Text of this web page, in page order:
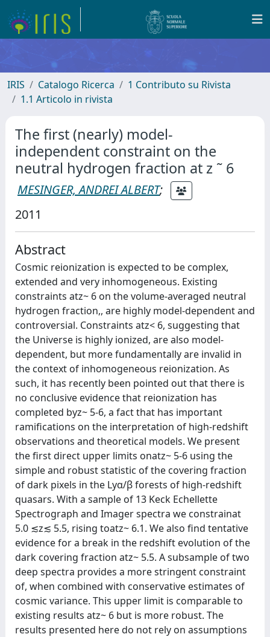
IRIS Catalogo Ricerca
1 Contributo su Rivista
1.1 Articolo in rivista
The first (nearly) model-
independent constraint on the
neutral hydrogen fraction at z ˜ 6
MESINGER, ANDREI ALBERT;
2011
Abstract
Cosmic reionization is expected to be complex,
extended and very inhomogeneous. Existing
constraints atz~ 6 on the volume-averaged neutral
hydrogen fraction,, are highly model-dependent and
controversial. Constraints atz< 6, suggesting that
the Universe is highly ionized, are also model-
dependent, but more fundamentally are invalid in
the context of inhomogeneous reionization. As
such, it has recently been pointed out that there is
no conclusive evidence that reionization has
completed byz~ 5-6, a fact that has important
ramifications on the interpretation of high-redshift
observations and theoretical models. We present
the first direct upper limits onatz~ 5-6 using the
simple and robust statistic of the covering fraction
of dark pixels in the Lyα/β forests of high-redshift
quasars. With a sample of 13 Keck Echellette
Spectrograph and Imager spectra we constrainat
5.0 ≲z≲ 5.5, rising toatz~ 6.1. We also find tentative
evidence for a break in the redshift evolution of the
dark covering fraction atz~ 5.5. A subsample of two
deep spectra provides a more stringent constraint
of, when combined with conservative estimates of
cosmic variance. This upper limit is comparable to
existing results atz~ 6 but is more robust. The
results presented here do not rely on assumptions